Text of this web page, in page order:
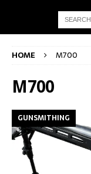
HOME M700
M700
GUNSMITHING